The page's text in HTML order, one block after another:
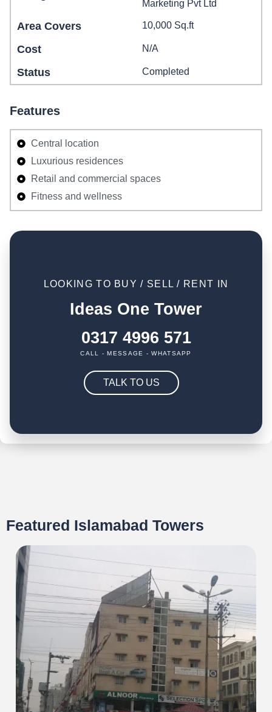
Marketing Pvt Ltd
Area Covers 10,000 Sq.ft
Cost N/A
Status Completed
Features
Central location
Luxurious residences
Retail and commercial spaces
Fitness and wellness
LOOKING TO BUY / SELL / RENT IN
Ideas One Tower
0317 4996 571
CALL - MESSAGE - WHATSAPP
TALK TO US
Featured Islamabad Towers